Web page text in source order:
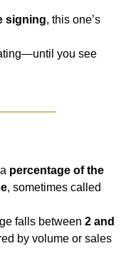
signing, this one’s
you see
percentage of the
falls between 2 and
by volume or sales